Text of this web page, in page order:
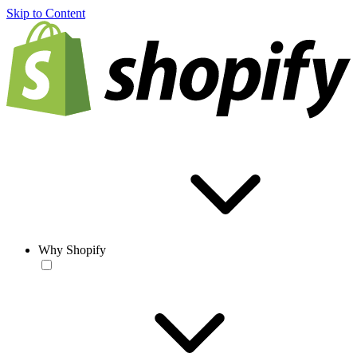
Skip to Content
Why Shopify